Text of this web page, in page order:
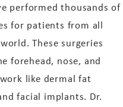
performed thousands of
for patients from all
These surgeries
forehead, nose, and
like dermal fat
facial implants. Dr.